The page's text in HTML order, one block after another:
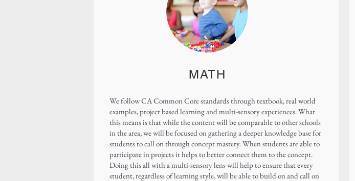
MATH
We follow CA Common Core standards through textbook, real world
examples, project based learning and multi-sensory experiences. What
this means is that while the content will be comparable to other schools
in the area, we will be focused on gathering a deeper knowledge base for
students to call on through concept mastery. When students are able to
participate in projects it helps to better connect them to the concept.
Doing this all with a multi-sensory lens will help to ensure that every
student, regardless of learning style, will be able to build on and call on